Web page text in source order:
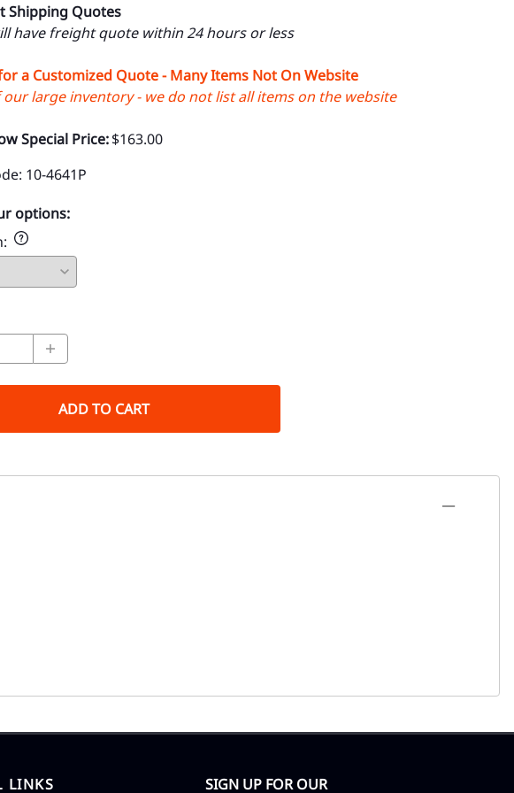
Shipping Quotes
have freight quote within 24 hours or less
a Customized Quote - Many Items Not On Website
our large inventory - we do not list all items on the website
Special Price:$163.00
: 10-4641P
options:
:
ADD TO CART
LINKS SIGN UP FOR OUR